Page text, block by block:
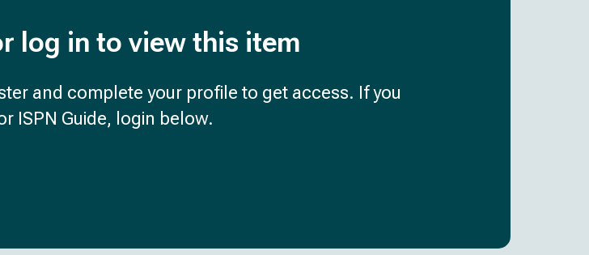
log in to view this item
and complete your profile to get access. If you
ISPN Guide, login below.